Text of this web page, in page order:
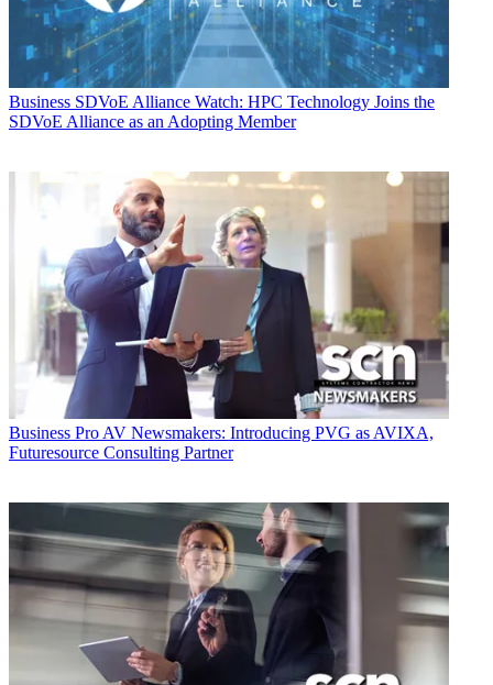
Business SDVoE Alliance Watch: HPC Technology Joins the
SDVoE Alliance as an Adopting Member
Business Pro AV Newsmakers: Introducing PVG as AVIXA,
Futuresource Consulting Partner